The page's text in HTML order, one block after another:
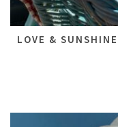
LOVE &